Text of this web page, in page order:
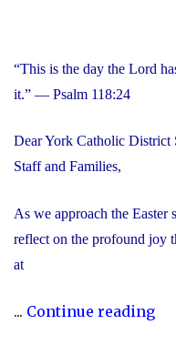
“This is the day the Lord
it.” — Psalm 118:24
Dear York Catholic District
Staff and Families,
As we approach the Easter
reflect on the profound joy
at
... Continue reading